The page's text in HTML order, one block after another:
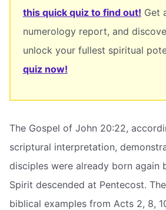
this quick quiz to find out! Get
numerology report, and
unlock your fullest spiritual
quiz now!
The Gospel of John 20:22,
scriptural interpretation,
disciples were already born again
Spirit descended at Pentecost.
biblical examples from Acts 2, 8,